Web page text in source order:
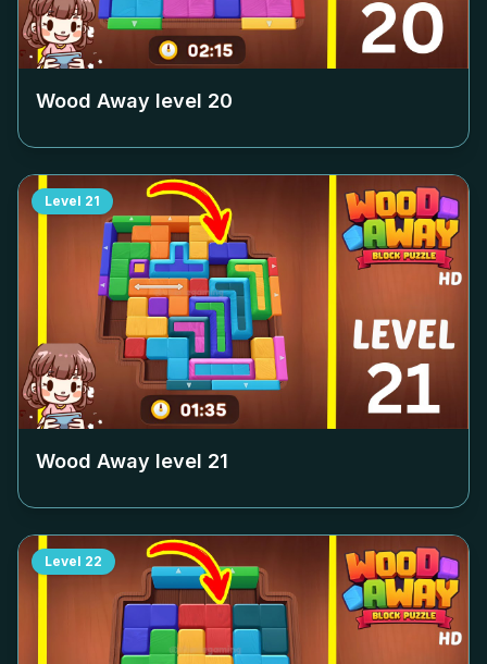
Wood Away level 20
Level 21
Wood Away level 21
Level 22